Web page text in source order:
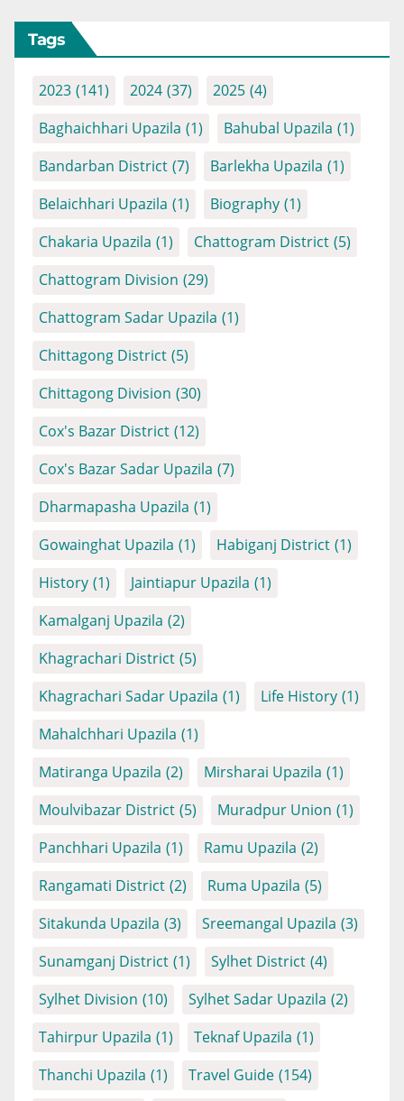
Tags
2023 (141) 2024 (37) 2025 (4)
Baghaichhari Upazila (1) Bahubal Upazila (1)
Bandarban District (7) Barlekha Upazila (1)
Belaichhari Upazila (1) Biography (1)
Chakaria Upazila (1) Chattogram District (5)
Chattogram Division (29)
Chattogram Sadar Upazila (1)
Chittagong District (5)
Chittagong Division (30)
Cox's Bazar District (12)
Cox's Bazar Sadar Upazila (7)
Dharmapasha Upazila (1)
Gowainghat Upazila (1) Habiganj District (1)
History (1) Jaintiapur Upazila (1)
Kamalganj Upazila (2)
Khagrachari District (5)
Khagrachari Sadar Upazila (1) Life History (1)
Mahalchhari Upazila (1)
Matiranga Upazila (2) Mirsharai Upazila (1)
Moulvibazar District (5) Muradpur Union (1)
Panchhari Upazila (1) Ramu Upazila (2)
Rangamati District (2) Ruma Upazila (5)
Sitakunda Upazila (3) Sreemangal Upazila (3)
Sunamganj District (1) Sylhet District (4)
Sylhet Division (10) Sylhet Sadar Upazila (2)
Tahirpur Upazila (1) Teknaf Upazila (1)
Thanchi Upazila (1) Travel Guide (154)